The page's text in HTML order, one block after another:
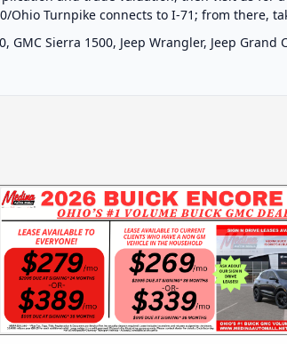
Turnpike connects to I-71; from there,
Sierra 1500, Jeep Wrangler, Jeep